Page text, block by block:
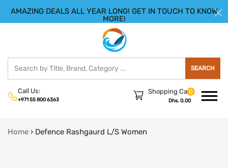
AMAZING DEALS ALL YEAR LONG! GET IN TOUCH TO KNOW
MORE!
HELLO.SIGN IN| REGISTER
SEARCH
Call Us:
+971 55 800 6363
0
Shopping Cart
Dhs. 0.00
Home › Defence Rashgaurd L/S Women